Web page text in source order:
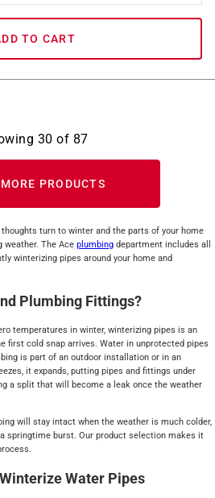
TO CART
30 of 87
PRODUCTS
turn to winter and the parts of your home
weather. The Ace plumbing department includes all
winterizing pipes around your home and
Plumbing Fittings?
temperatures in winter, winterizing pipes is an
first cold snap arrives. Water in unprotected pipes
is part of an outdoor installation or in an
it expands, putting pipes and fittings under
a split that will become a leak once the weather
will stay intact when the weather is much colder,
springtime burst. Our product selection makes it
Water Pipes